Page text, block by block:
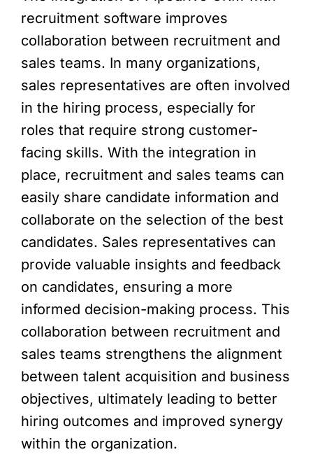
recruitment software improves
collaboration between recruitment and
sales teams. In many organizations,
sales representatives are often involved
in the hiring process, especially for
roles that require strong customer-
facing skills. With the integration in
place, recruitment and sales teams can
easily share candidate information and
collaborate on the selection of the best
candidates. Sales representatives can
provide valuable insights and feedback
on candidates, ensuring a more
informed decision-making process. This
collaboration between recruitment and
sales teams strengthens the alignment
between talent acquisition and business
objectives, ultimately leading to better
hiring outcomes and improved synergy
within the organization.